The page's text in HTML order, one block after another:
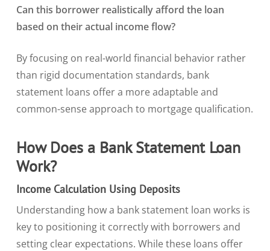
Can this borrower realistically afford the loan
based on their actual income flow?
By focusing on real-world financial behavior rather
than rigid documentation standards, bank
statement loans offer a more adaptable and
common-sense approach to mortgage qualification.
How Does a Bank Statement Loan
Work?
Income Calculation Using Deposits
Understanding how a bank statement loan works is
key to positioning it correctly with borrowers and
setting clear expectations. While these loans offer